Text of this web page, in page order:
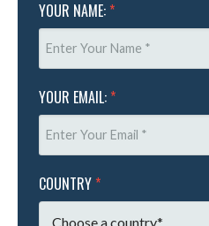
YOUR NAME: *
YOUR EMAIL: *
COUNTRY *